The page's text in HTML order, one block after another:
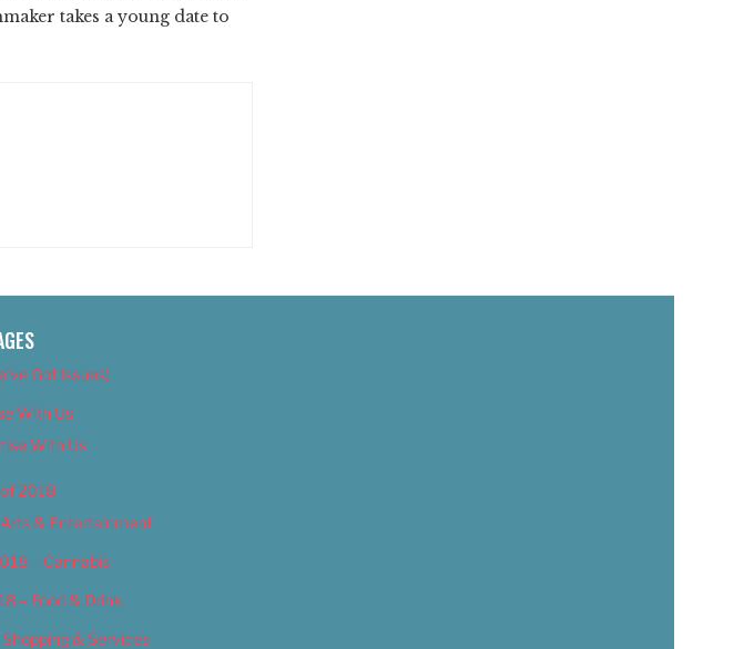
takes a young date to
Got Issues)
With Us
With Us
2018
& Entertainment
– Cannabis
– Food & Drink
& Services